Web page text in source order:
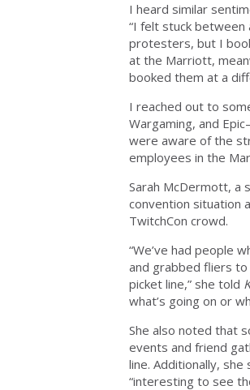
I heard similar
“I felt stuck between
protesters, but I
at the Marriott,
booked them at a
I reached out to
Wargaming, and
were aware of the
employees in the
Sarah McDermott, a
convention situation
TwitchCon crowd.
“We’ve had people
and grabbed fliers
picket line,” she told
what’s going on or
She also noted that
events and friend
line. Additionally,
“interesting to see